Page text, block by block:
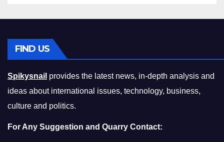
FIND US
Spikysnail provides the latest news, in-depth analysis and
ideas about international issues, technology, business,
culture and politics.
For Any Suggestion and Quarry Contact: